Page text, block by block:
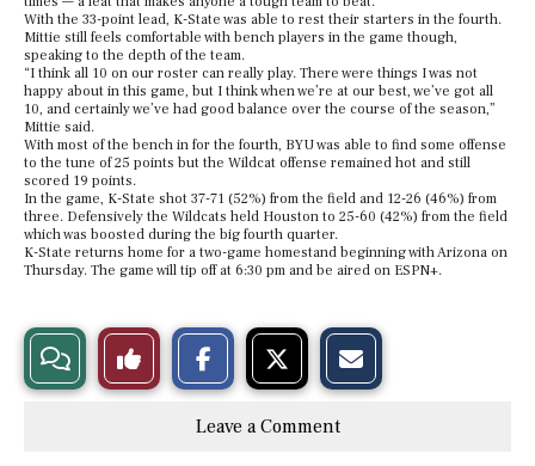
With the 33-point lead, K-State was able to rest their starters in the fourth.
Mittie still feels comfortable with bench players in the game though,
speaking to the depth of the team.
“I think all 10 on our roster can really play. There were things I was not
happy about in this game, but I think when we’re at our best, we’ve got all
10, and certainly we’ve had good balance over the course of the season,”
Mittie said.
With most of the bench in for the fourth, BYU was able to find some offense
to the tune of 25 points but the Wildcat offense remained hot and still
scored 19 points.
In the game, K-State shot 37-71 (52%) from the field and 12-26 (46%) from
three. Defensively the Wildcats held Houston to 25-60 (42%) from the field
which was boosted during the big fourth quarter.
K-State returns home for a two-game homestand beginning with Arizona on
Thursday. The game will tip off at 6:30 pm and be aired on ESPN+.
View
Story
Like
This
Leave a Comment